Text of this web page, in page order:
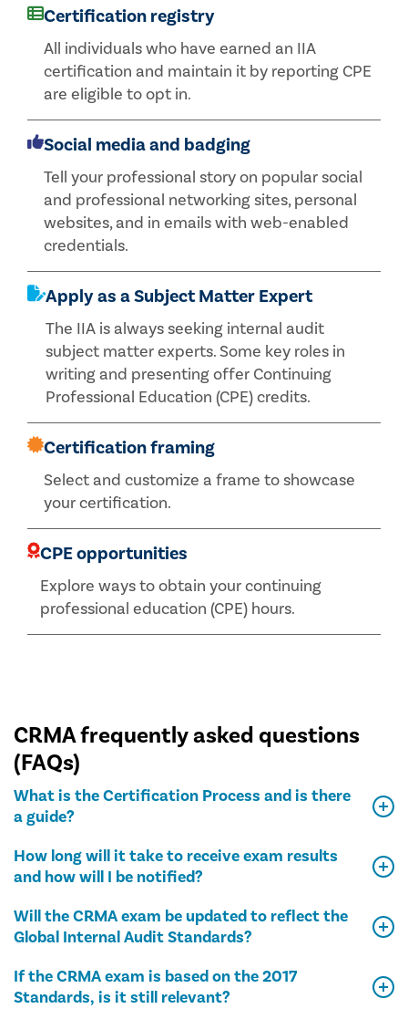
Certification registry
All individuals who have earned an IIA
certification and maintain it by reporting CPE
are eligible to opt in.
Social media and badging
Tell your professional story on popular social
and professional networking sites, personal
websites, and in emails with web-enabled
credentials.
Apply as a Subject Matter Expert
The IIA is always seeking internal audit
subject matter experts. Some key roles in
writing and presenting offer Continuing
Professional Education (CPE) credits.
Certification framing
Select and customize a frame to showcase
your certification.
CPE opportunities
Explore ways to obtain your continuing
professional education (CPE) hours.
CRMA frequently asked questions
(FAQs)
What is the Certification Process and is there
a guide?
How long will it take to receive exam results
and how will I be notified?
Will the CRMA exam be updated to reflect the
Global Internal Audit Standards?
If the CRMA exam is based on the 2017
Standards, is it still relevant?